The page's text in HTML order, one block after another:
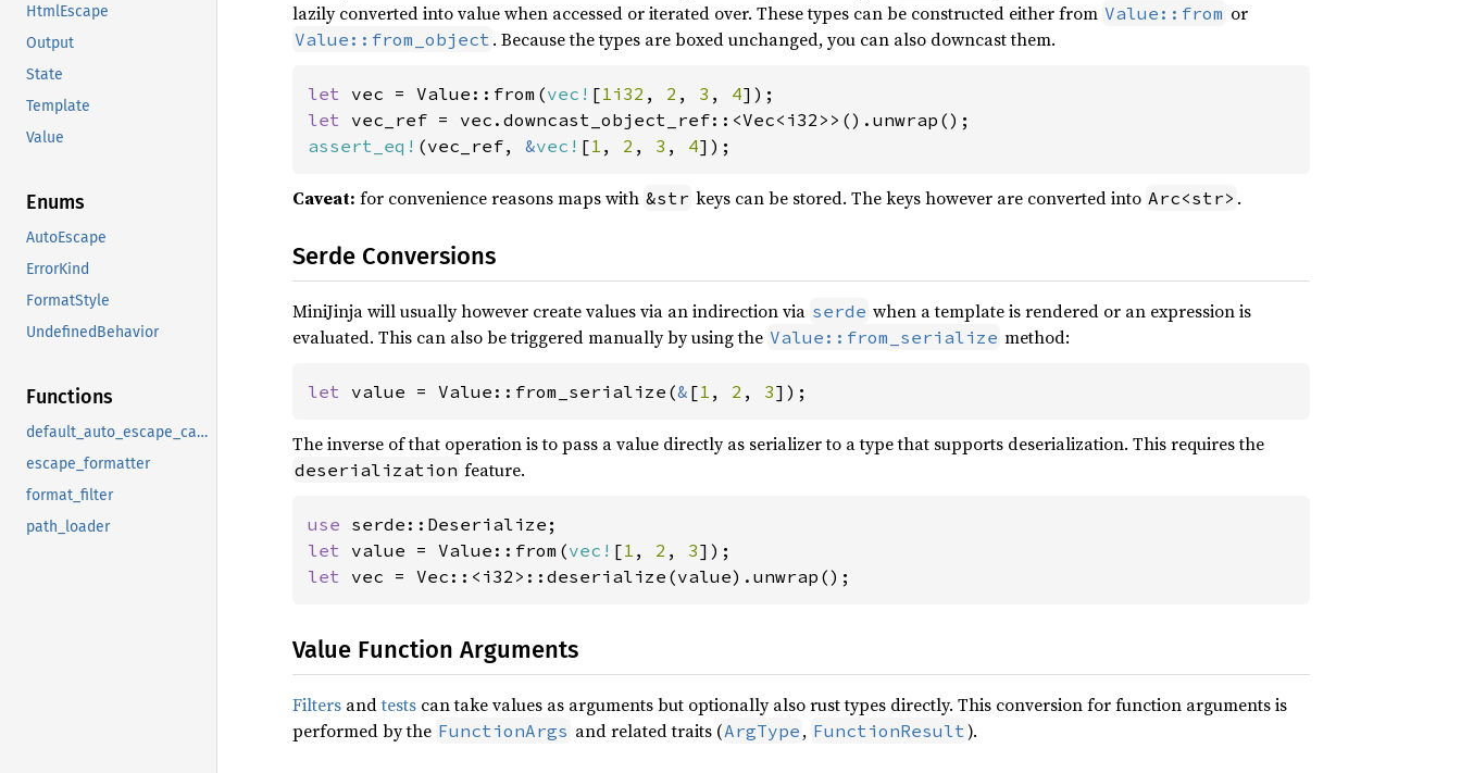
HtmlEscape
Output
State
Template
Value
Enums
AutoEscape
ErrorKind
FormatStyle
UndefinedBehavior
Functions
default_auto_escape_callback
escape_formatter
format_filter
path_loader
lazily converted into value when accessed or iterated over. These types can be constructed either from Value::from or
Value::from_object . Because the types are boxed unchanged, you can also downcast them.
let vec = Value::from(vec! [1i32 , 2 , 3 , 4
let
assert_eq! (vec_ref, &vec! [1 , 2 , 3 , 4]);
Caveat: for convenience reasons maps with &str keys can be stored. The keys however are converted into Arc<str> .
Serde Conversions
MiniJinja will usually however create values via an indirection via serde when a template is rendered or an expression is
evaluated. This can also be triggered manually by using the Value::from_serialize method:
let value = Value::from_serialize(& [1 , 2 , 3]);
The inverse of that operation is to pass a value directly as serializer to a type that supports deserialization. This requires the
deserialization feature.
use
let value = Value::from(vec! [1 , 2 , 3
let vec = Vec::<i32>::deserialize(value).unwrap();
Value Function Arguments
Filters andtests can take values as arguments but optionally also rust types directly. This conversion for function arguments is
performed by the FunctionArgs and related traits (ArgType , FunctionResult).